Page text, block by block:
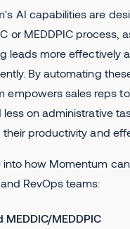
AI capabilities are
or MEDDPIC process,
leads more effectively
By automating
empowers sales reps
less on administrative
productivity and
into how Momentum
RevOps teams:
MEDDPIC